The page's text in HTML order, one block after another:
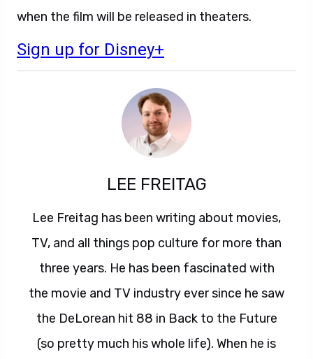
when the film will be released in theaters.
Sign up for Disney+
LEE FREITAG
Lee Freitag has been writing about movies,
TV, and all things pop culture for more than
three years. He has been fascinated with
the movie and TV industry ever since he saw
the DeLorean hit 88 in Back to the Future
(so pretty much his whole life). When he is